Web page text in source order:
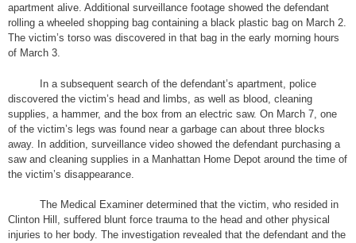
apartment alive. Additional surveillance footage showed the defendant
rolling a wheeled shopping bag containing a black plastic bag on March 2.
The victim’s torso was discovered in that bag in the early morning hours
of March 3.
In a subsequent search of the defendant’s apartment, police
discovered the victim’s head and limbs, as well as blood, cleaning
supplies, a hammer, and the box from an electric saw. On March 7, one
of the victim’s legs was found near a garbage can about three blocks
away. In addition, surveillance video showed the defendant purchasing a
saw and cleaning supplies in a Manhattan Home Depot around the time of
the victim’s disappearance.
The Medical Examiner determined that the victim, who resided in
Clinton Hill, suffered blunt force trauma to the head and other physical
injuries to her body. The investigation revealed that the defendant and the